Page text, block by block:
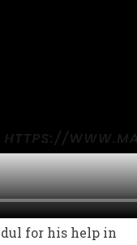
for his help in